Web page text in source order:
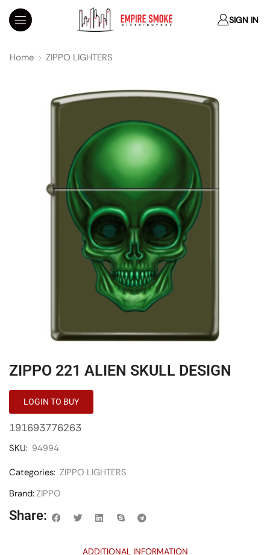
SIGN IN
Home ZIPPO LIGHTERS
ZIPPO 221 ALIEN SKULL DESIGN
LOGIN TO BUY
191693776263
SKU: 94994
Categories: ZIPPO LIGHTERS
Brand:ZIPPO
Share:
ADDITIONAL INFORMATION